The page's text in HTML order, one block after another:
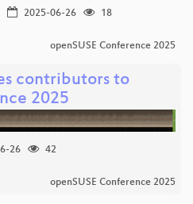
2025-06-26
18
openSUSE Conference 2025
contributors to
2025
26
42
openSUSE Conference 2025